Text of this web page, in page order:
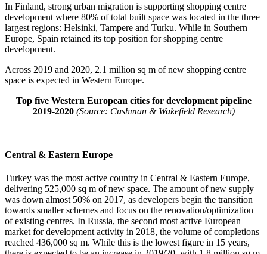
In Finland, strong urban migration is supporting shopping centre
development where 80% of total built space was located in the three
largest regions: Helsinki, Tampere and Turku. While in Southern
Europe, Spain retained its top position for shopping centre
development.
Across 2019 and 2020, 2.1 million sq m of new shopping centre
space is expected in Western Europe.
Top five Western European cities for development pipeline
2019-2020 (Source: Cushman & Wakefield Research)
Central & Eastern Europe
Turkey was the most active country in Central & Eastern Europe,
delivering 525,000 sq m of new space. The amount of new supply
was down almost 50% on 2017, as developers begin the transition
towards smaller schemes and focus on the renovation/optimization
of existing centres. In Russia, the second most active European
market for development activity in 2018, the volume of completions
reached 436,000 sq m. While this is the lowest figure in 15 years,